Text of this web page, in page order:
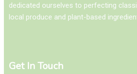
dedicated ourselves to perfecting
local produce and plant-based
Get In Touch